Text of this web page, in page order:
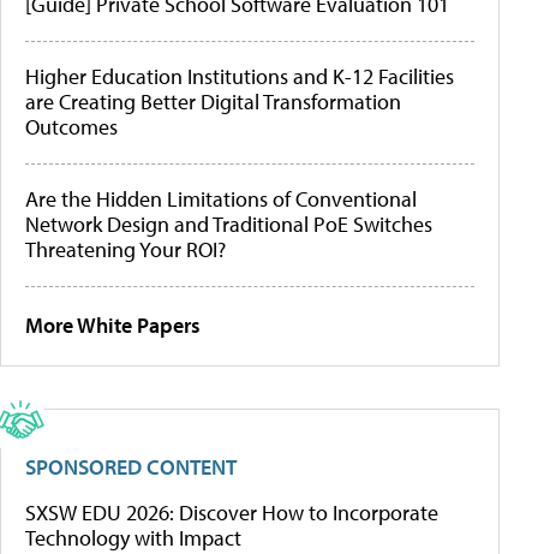
Higher Education Institutions and K-12 Facilities
are Creating Better Digital Transformation
Outcomes
Are the Hidden Limitations of Conventional
Network Design and Traditional PoE Switches
Threatening Your ROI?
More White Papers
SPONSORED CONTENT
SXSW EDU 2026: Discover How to Incorporate
Technology with Impact